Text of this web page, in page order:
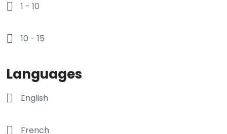
1 - 10
10 - 15
Languages
English
French